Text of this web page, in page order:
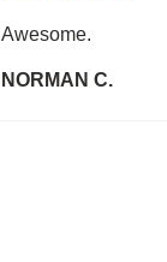
Awesome.
NORMAN C.